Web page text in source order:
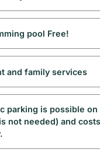
pool Free!
and family services
parking is possible on
not needed) and